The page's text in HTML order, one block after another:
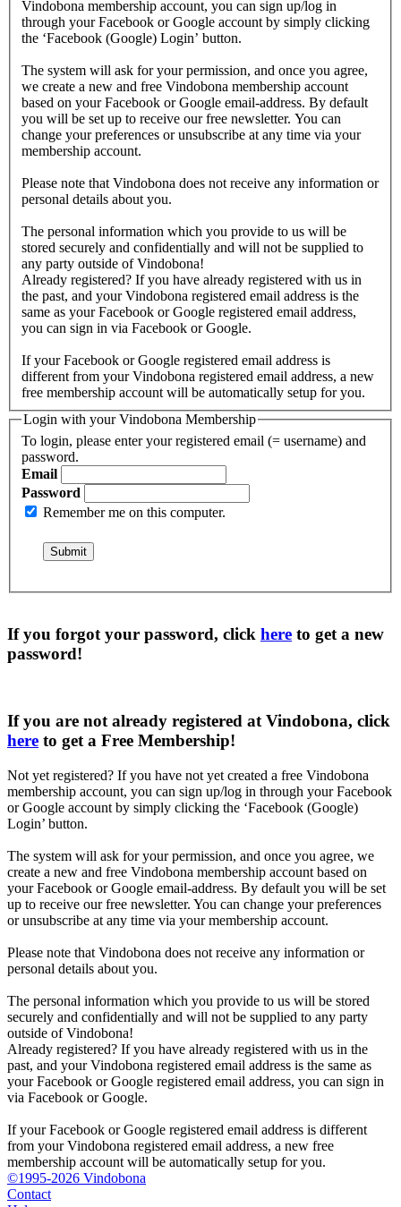
Vindobona membership account, you can sign up/log in
through your Facebook or Google account by simply clicking
the ‘Facebook (Google) Login’ button.
The system will ask for your permission, and once you agree,
we create a new and free Vindobona membership account
based on your Facebook or Google email-address. By default
you will be set up to receive our free newsletter. You can
change your preferences or unsubscribe at any time via your
membership account.
Please note that Vindobona does not receive any information or
personal details about you.
The personal information which you provide to us will be
stored securely and confidentially and will not be supplied to
any party outside of Vindobona!
Already registered? If you have already registered with us in
the past, and your Vindobona registered email address is the
same as your Facebook or Google registered email address,
you can sign in via Facebook or Google.
If your Facebook or Google registered email address is
different from your Vindobona registered email address, a new
free membership account will be automatically setup for you.
Login with your Vindobona Membership
To login, please enter your registered email (= username) and
password.
Email
Password
Remember me on this computer.
If you forgot your password, click here to get a new
password!
If you are not already registered at Vindobona, click
here to get a Free Membership!
Not yet registered? If you have not yet created a free Vindobona
membership account, you can sign up/log in through your Facebook
or Google account by simply clicking the ‘Facebook (Google)
Login’ button.
The system will ask for your permission, and once you agree, we
create a new and free Vindobona membership account based on
your Facebook or Google email-address. By default you will be set
up to receive our free newsletter. You can change your preferences
or unsubscribe at any time via your membership account.
Please note that Vindobona does not receive any information or
personal details about you.
The personal information which you provide to us will be stored
securely and confidentially and will not be supplied to any party
outside of Vindobona!
Already registered? If you have already registered with us in the
past, and your Vindobona registered email address is the same as
your Facebook or Google registered email address, you can sign in
via Facebook or Google.
If your Facebook or Google registered email address is different
from your Vindobona registered email address, a new free
membership account will be automatically setup for you.
©1995-2026 Vindobona
Contact